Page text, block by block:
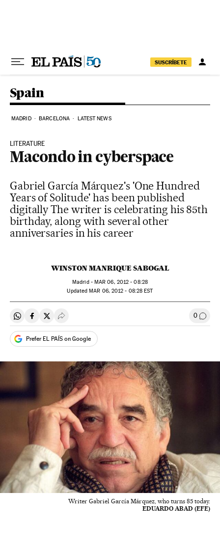
SUSCRÍBETE
Spain
MADRID BARCELONA LATEST NEWS
LITERATURE
Macondo in cyberspace
Gabriel García Márquez's 'One Hundred
Years of Solitude' has been published
digitally The writer is celebrating his 85th
birthday, along with several other
anniversaries in his career
WINSTON MANRIQUE SABOGAL
Madrid - MAR 06, 2012 - 08:28
updated MAR 06, 2012 - 08:28 EST
Share on Whatsapp
Share on Facebook
Share on Twitter
Desplegar Redes Sociales 0 Go to
Prefer EL PAÍS on Google
Writer Gabriel García Márquez, who turns 85 today.
EDUARDO ABAD (EFE)